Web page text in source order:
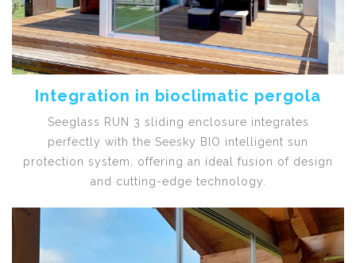
Integration in bioclimatic pergola
Seeglass RUN 3 sliding enclosure integrates
perfectly with the Seesky BIO intelligent sun
protection system, offering an ideal fusion of design
and cutting-edge technology.